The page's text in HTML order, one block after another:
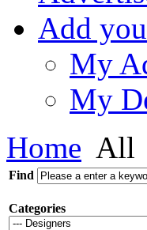
Add
My
My
Home All
Find
Categories